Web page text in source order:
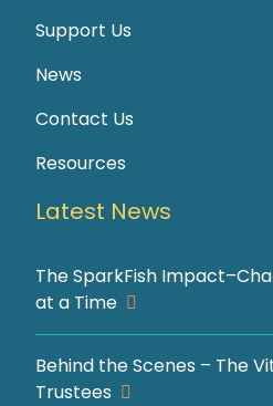
Support Us
News
Contact Us
Resources
Latest News
The SparkFish
at a Time
Behind the Scenes – The
Trustees